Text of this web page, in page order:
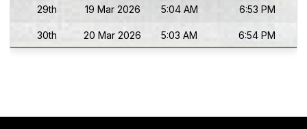
29th 19 Mar 2026 5:04 AM 6:53 PM
30th 20 Mar 2026 5:03 AM 6:54 PM